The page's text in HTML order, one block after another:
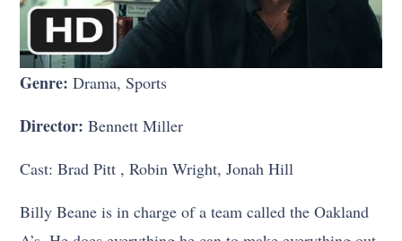
Genre: Drama, Sports
Director: Bennett Miller
Cast: Brad Pitt , Robin Wright, Jonah Hill
Billy Beane is in charge of a team called the Oakland